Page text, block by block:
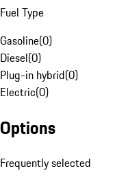
Fuel Type
Gasoline(0)
Diesel(0)
Plug-in hybrid(0)
Electric(0)
Options
Frequently selected